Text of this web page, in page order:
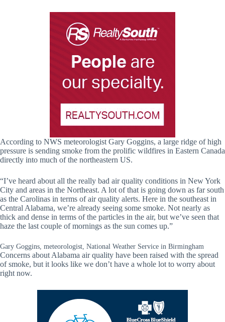
According to NWS meteorologist Gary Goggins, a large ridge of high
pressure is sending smoke from the prolific wildfires in Eastern Canada
directly into much of the northeastern US.
“I’ve heard about all the really bad air quality conditions in New York
City and areas in the Northeast. A lot of that is going down as far south
as the Carolinas in terms of air quality alerts. Here in the southeast in
Central Alabama, we’re already seeing some smoke. Not nearly as
thick and dense in terms of the particles in the air, but we’ve seen that
haze the last couple of mornings as the sun comes up.”
Gary Goggins, meteorologist, National Weather Service in Birmingham
Concerns about Alabama air quality have been raised with the spread
of smoke, but it looks like we don’t have a whole lot to worry about
right now.